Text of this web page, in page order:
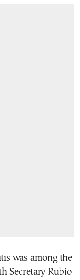
was among the
Secretary Rubio